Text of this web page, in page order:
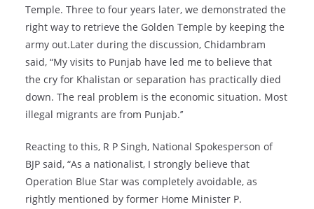
Temple. Three to four years later, we demonstrated the
right way to retrieve the Golden Temple by keeping the
army out.Later during the discussion, Chidambram
said, “My visits to Punjab have led me to believe that
the cry for Khalistan or separation has practically died
down. The real problem is the economic situation. Most
illegal migrants are from Punjab.’’
Reacting to this, R P Singh, National Spokesperson of
BJP said, “As a nationalist, I strongly believe that
Operation Blue Star was completely avoidable, as
rightly mentioned by former Home Minister P.